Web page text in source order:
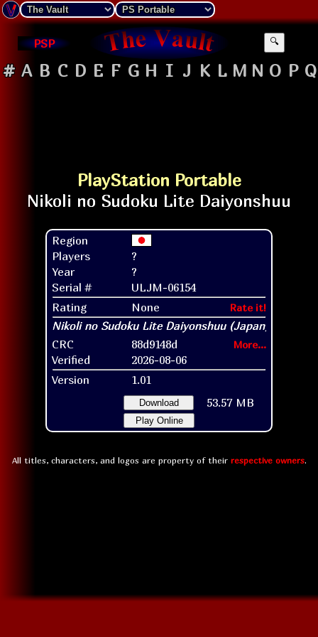
PSP 🔍
# A B C D E F G H I J K L M N O P Q
PlayStation Portable
Region
Players
?
Year
?
Serial #
ULJM-06154
Rating
None Rate it!
CRC 88d9148d More...
Verified
2026-08-06
Version
1.01
Download 53.57 MB
Play Online
All titles, characters, and logos are property of their respective owners.